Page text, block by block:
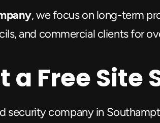
, we focus on long-term
and commercial clients for
a Free Site
security company in